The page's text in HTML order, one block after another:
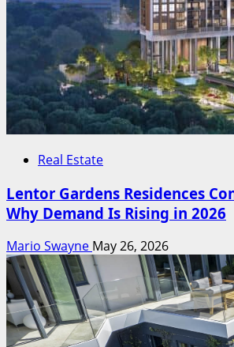
Real Estate
Lentor Gardens Residences
Why Demand Is Rising in 2026
Mario Swayne May 26, 2026